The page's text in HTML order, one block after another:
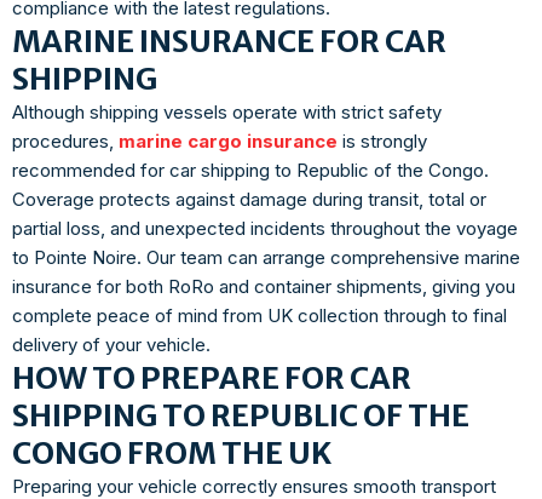
compliance with the latest regulations.
MARINE INSURANCE FOR CAR
SHIPPING
Although shipping vessels operate with strict safety
procedures, marine cargo insurance is strongly
recommended for car shipping to Republic of the Congo.
Coverage protects against damage during transit, total or
partial loss, and unexpected incidents throughout the voyage
to Pointe Noire. Our team can arrange comprehensive marine
insurance for both RoRo and container shipments, giving you
complete peace of mind from UK collection through to final
delivery of your vehicle.
HOW TO PREPARE FOR CAR
SHIPPING TO REPUBLIC OF THE
CONGO FROM THE UK
Preparing your vehicle correctly ensures smooth transport